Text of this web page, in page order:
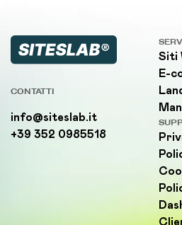
CONTATTI
info@siteslab.it
+39 352 0985518
Siti
E-